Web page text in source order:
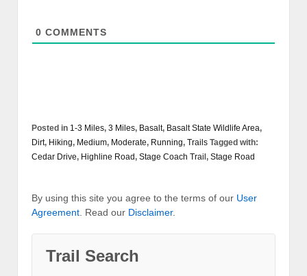
0 COMMENTS
Posted in 1-3 Miles, 3 Miles, Basalt, Basalt State Wildlife Area,
Dirt, Hiking, Medium, Moderate, Running, Trails Tagged with:
Cedar Drive, Highline Road, Stage Coach Trail, Stage Road
By using this site you agree to the terms of our User
Agreement . Read our Disclaimer.
Trail Search